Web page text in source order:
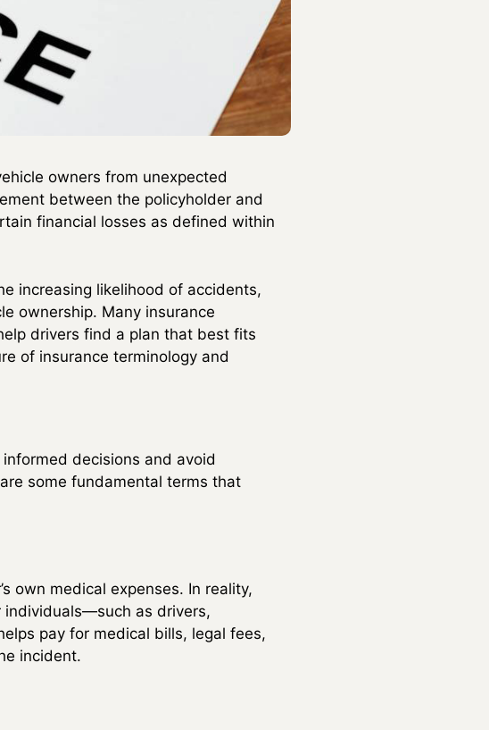
owners from unexpected
between the policyholder and
financial losses as defined within
increasing likelihood of accidents,
ownership. Many insurance
drivers find a plan that best fits
of insurance terminology and
decisions and avoid
some fundamental terms that
own medical expenses. In reality,
individuals—such as drivers,
pay for medical bills, legal fees,
incident.